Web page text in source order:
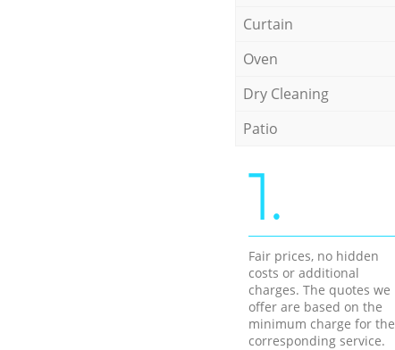
Curtain
Oven
Dry Cleaning
Patio
1.
Fair prices, no hidden
costs or additional
charges. The quotes we
offer are based on the
minimum charge for the
corresponding service.